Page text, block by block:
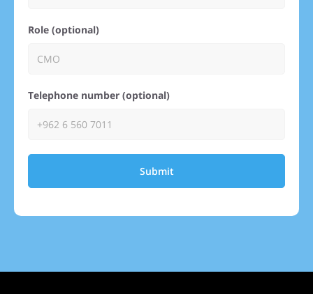
Role (optional)
Telephone number (optional)
Submit